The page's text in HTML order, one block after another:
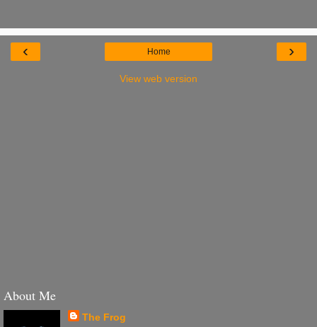
‹ ›
Home
View web version
About Me
The Frog